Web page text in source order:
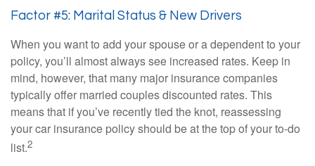
Factor #5: Marital Status & New Drivers
When you want to add your spouse or a dependent to your
policy, you’ll almost always see increased rates. Keep in
mind, however, that many major insurance companies
typically offer married couples discounted rates. This
means that if you’ve recently tied the knot, reassessing
your car insurance policy should be at the top of your to-do
list.2